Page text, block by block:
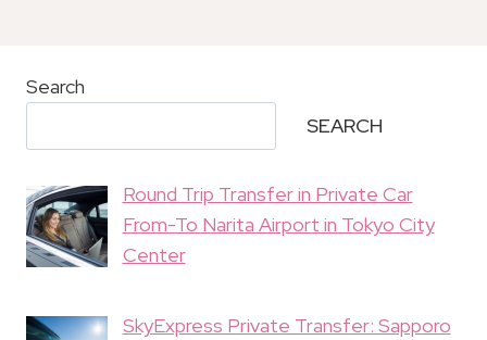
Search
SEARCH
Round Trip Transfer in Private Car
From-To Narita Airport in Tokyo City
Center
SkyExpress Private Transfer: Sapporo